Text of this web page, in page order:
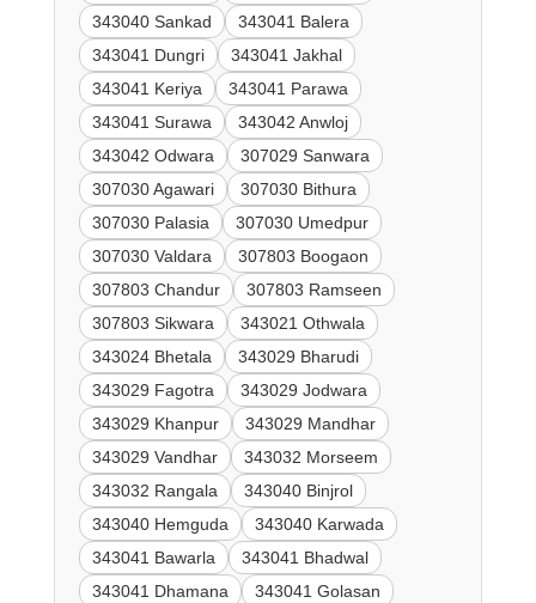
343040 Sankad
343041 Balera
343041 Dungri
343041 Jakhal
343041 Keriya
343041 Parawa
343041 Surawa
343042 Anwloj
343042 Odwara
307029 Sanwara
307030 Agawari
307030 Bithura
307030 Palasia
307030 Umedpur
307030 Valdara
307803 Boogaon
307803 Chandur
307803 Ramseen
307803 Sikwara
343021 Othwala
343024 Bhetala
343029 Bharudi
343029 Fagotra
343029 Jodwara
343029 Khanpur
343029 Mandhar
343029 Vandhar
343032 Morseem
343032 Rangala
343040 Binjrol
343040 Hemguda
343040 Karwada
343041 Bawarla
343041 Bhadwal
343041 Dhamana
343041 Golasan